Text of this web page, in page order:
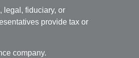
legal, fiduciary, or
provide tax or
company.